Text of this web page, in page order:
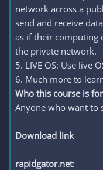
network across a
send and receive
as if their computing
the private network.
5. LIVE OS: Use live
6. Much more to
Who this course is for
Anyone who want to
Download link
rapidgator.net: